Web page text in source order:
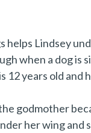
helps Lindsey
when a dog is
12 years old and
godmother
her wing and